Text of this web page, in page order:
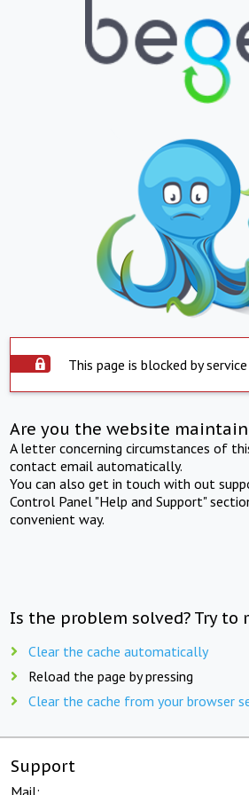
This page is blocked by
Are you the website
A letter concerning circumstances of
contact email automatically.
You can also get in touch with out
Control Panel "Help and Support"
convenient way.
Is the problem solved? Try to
Clear the cache automatically
Reload the page by pressing
Clear the cache from your browser
Support
Mail: